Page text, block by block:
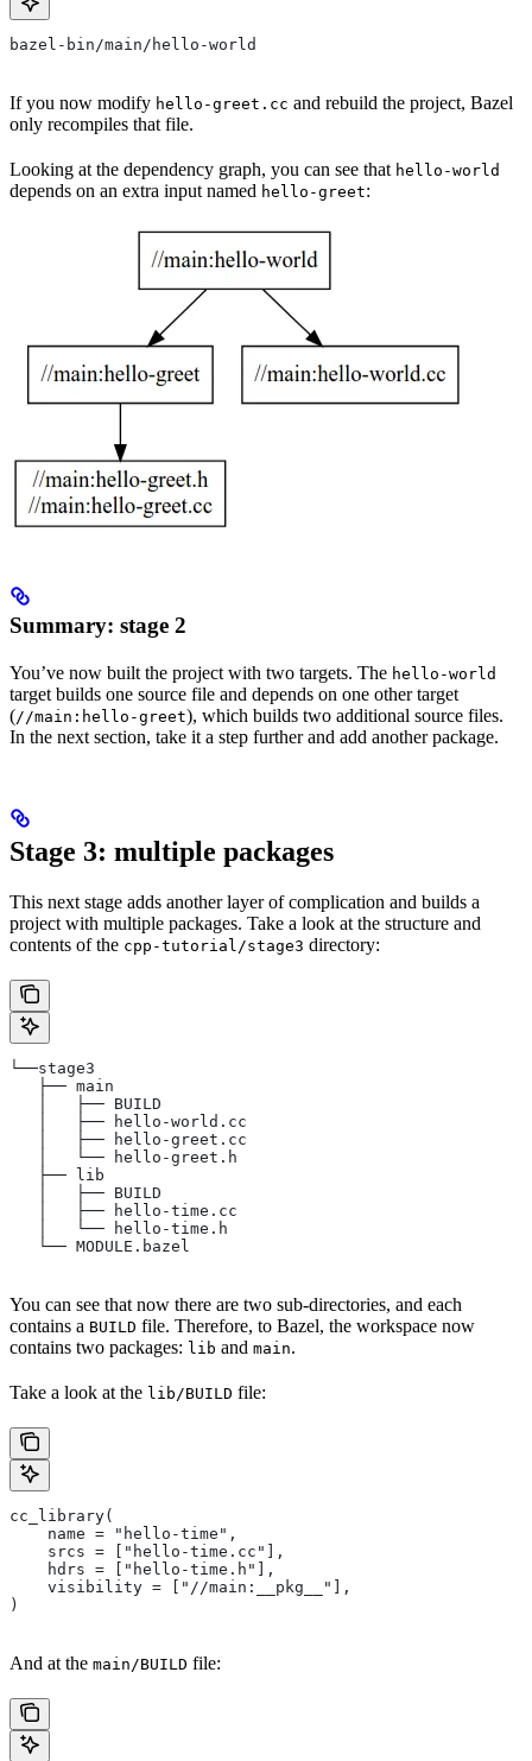
bazel-bin/main/hello-world
If you now modify hello-greet.cc and rebuild the project, Bazel
only recompiles that file.
Looking at the dependency graph, you can see that hello-world
depends on an extra input named hello-greet:
Summary: stage 2
You’ve now built the project with two targets. The hello-world
target builds one source file and depends on one other target
(//main:hello-greet), which builds two additional source files.
In the next section, take it a step further and add another package.
Stage 3: multiple packages
This next stage adds another layer of complication and builds a
project with multiple packages. Take a look at the structure and
contents of the cpp-tutorial/stage3 directory:
└──stage3
   ├── main
   │   ├── BUILD
   │   ├── hello-world.cc
   │   ├── hello-greet.cc
   │   └── hello-greet.h
   ├── lib
   │   ├── BUILD
   │   ├── hello-time.cc
   │   └── hello-time.h
   └── MODULE.bazel
You can see that now there are two sub-directories, and each
contains a BUILD file. Therefore, to Bazel, the workspace now
contains two packages: lib and main.
Take a look at the lib/BUILD file:
cc_library(
    name = "hello-time",
    srcs = ["hello-time.cc"],
    hdrs = ["hello-time.h"],
    visibility = ["//main:__pkg__"],
)
And at the main/BUILD file: